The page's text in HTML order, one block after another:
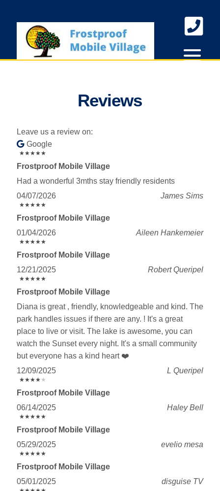
Reviews
Leave us a review on:
Google
★★★★★
★★★★★
Frostproof Mobile Village
Had a wonderful 3mths stay friendly residents
04/07/2026
James Sims
★★★★★
★★★★★
Frostproof Mobile Village
01/04/2026
Aileen Hankemeier
★★★★★
★★★★★
Frostproof Mobile Village
12/21/2025
Robert Queripel
★★★★★
★★★★★
Frostproof Mobile Village
Diana is great , friendly, knowledgeable and kind. The
park handles issues if there are any. ! It's a great
place to live or visit. The lake is awesome, you can
watch the Sunset every night. It's a small community
but everyone has a kind heart ❤️
12/09/2025
L Queripel
★★★★ ★
★★★★ ★
Frostproof Mobile Village
06/14/2025
Haley Bell
★★★★★
★★★★★
Frostproof Mobile Village
05/29/2025
evelio mesa
★★★★★
★★★★★
Frostproof Mobile Village
05/01/2025
disguise TV